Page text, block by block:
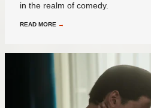
in the realm of comedy.
READ MORE →